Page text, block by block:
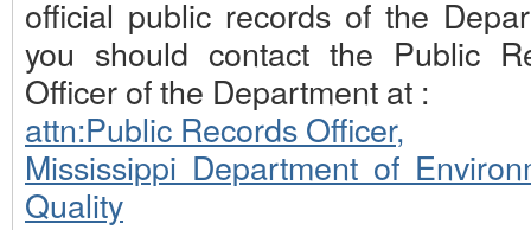
official public records of the
you should contact the Public
Officer of the Department at :
attn:Public Records Officer,
Mississippi Department of
Quality